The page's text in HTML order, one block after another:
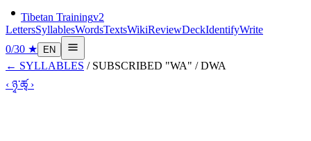
Tibetan Trainingv2
LettersSyllablesWordsTextsWikiReviewDeckIdentifyWrite
0/30 ★ EN
← SYLLABLES / SUBSCRIBED "WA" / DWA
‹ ཉྭ་ཚྭ ›